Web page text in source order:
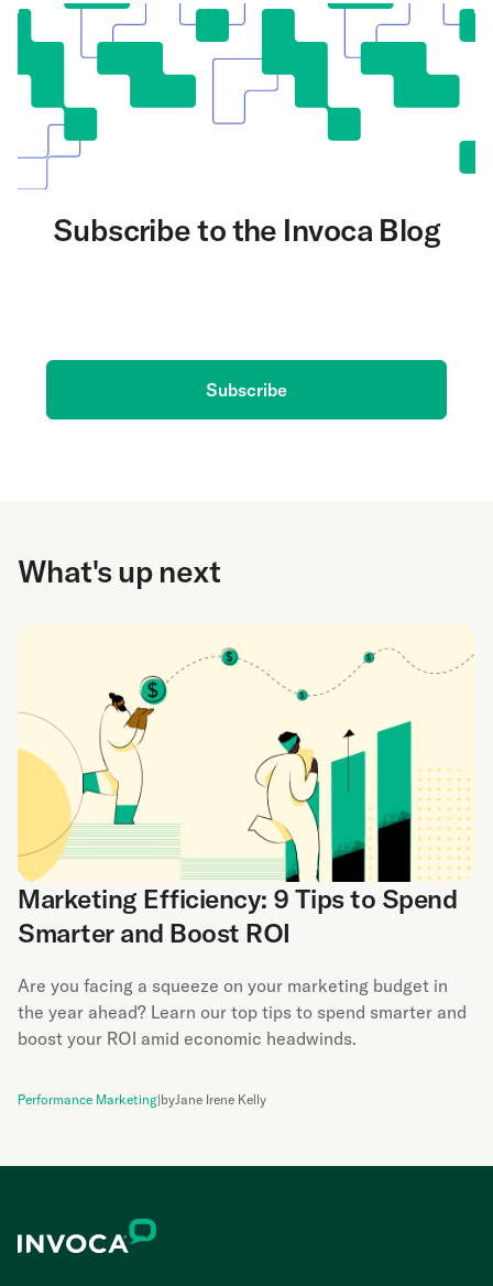
Subscribe to the Invoca Blog
Subscribe
What's up next
Marketing Efficiency: 9 Tips to Spend
Smarter and Boost ROI
Are you facing a squeeze on your marketing budget in
the year ahead? Learn our top tips to spend smarter and
boost your ROI amid economic headwinds.
Performance Marketing|byJane Irene Kelly